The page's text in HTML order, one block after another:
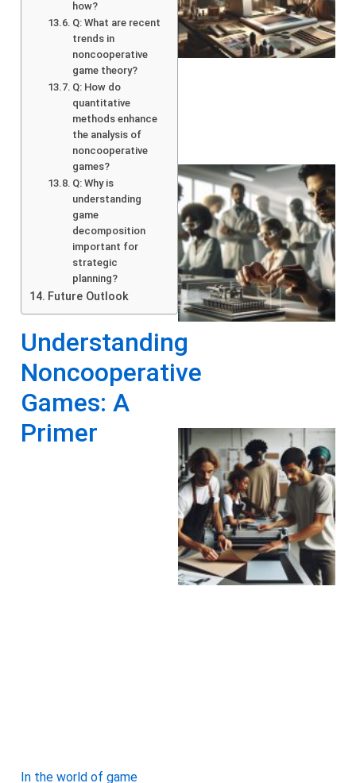
how?
Q: What are recent
trends in
noncooperative
game theory?
Q: How do
quantitative
methods enhance
the analysis of
noncooperative
games?
Q: Why is
understanding
game
decomposition
important for
strategic
planning?
Future Outlook
Understanding
Noncooperative
Games: A
Primer
In the world of game